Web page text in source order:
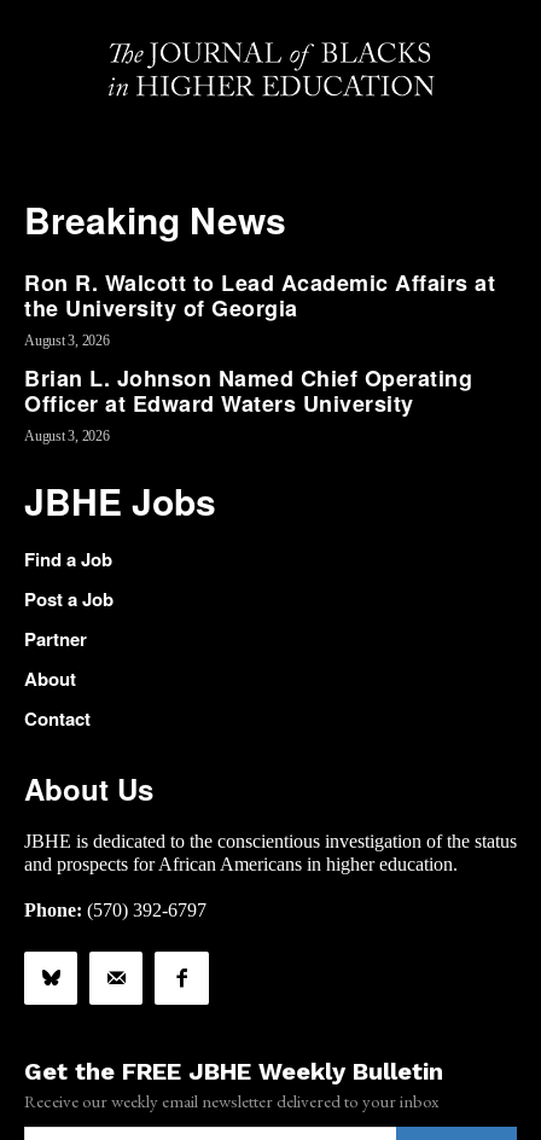
Breaking News
Ron R. Walcott to Lead Academic Affairs at
the University of Georgia
August 3, 2026
Brian L. Johnson Named Chief Operating
Officer at Edward Waters University
August 3, 2026
JBHE Jobs
Find a Job
Post a Job
Partner
About
Contact
About Us
JBHE is dedicated to the conscientious investigation of the status
and prospects for African Americans in higher education.
Phone: (570) 392-6797
Get the FREE JBHE Weekly Bulletin
Receive our weekly email newsletter delivered to your inbox